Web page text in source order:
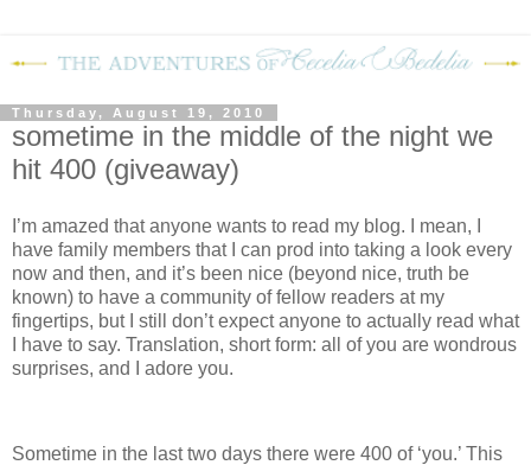
Thursday, August 19, 2010
sometime in the middle of the night we
hit 400 (giveaway)
I’m amazed that anyone wants to read my blog.
I mean, I
have family members that I can prod into taking a look every
now and then, and it’s been nice (beyond nice, truth be
known) to have a community of fellow readers at my
fingertips, but I still don’t expect anyone to actually read what
I have to say. Translation, short form: all of you are wondrous
surprises, and I adore you.
Sometime in the last two days there were 400 of ‘you.’ This